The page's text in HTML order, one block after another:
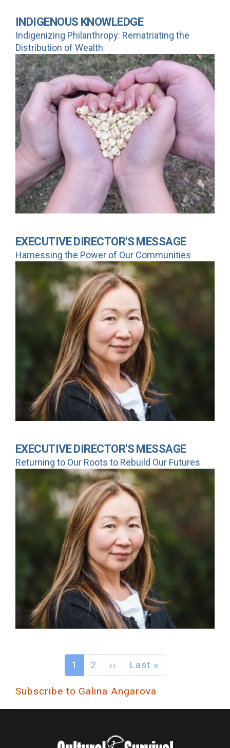
INDIGENOUS KNOWLEDGE
Indigenizing Philanthropy: Rematriating the
Distribution of Wealth
EXECUTIVE DIRECTOR'S MESSAGE
Harnessing the Power of Our Communities
EXECUTIVE DIRECTOR'S MESSAGE
Returning to Our Roots to Rebuild Our Futures
1 2 ›› Last »
Subscribe to Galina Angarova